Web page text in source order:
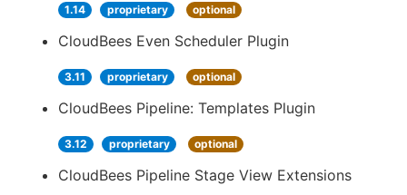
1.14 proprietary optional
CloudBees Even Scheduler Plugin
3.11 proprietary optional
CloudBees Pipeline: Templates Plugin
3.12 proprietary optional
CloudBees Pipeline Stage View Extensions